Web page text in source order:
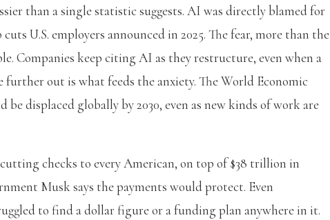
than a single statistic suggests. AI was directly blamed for
U.S. employers announced in 2025. The fear, more than the
Companies keep citing AI as they restructure, even when a
further out is what feeds the anxiety. The World Economic
displaced globally by 2030, even as new kinds of work are
checks to every American, on top of $38 trillion in
Musk says the payments would protect. Even
to find a dollar figure or a funding plan anywhere in it.